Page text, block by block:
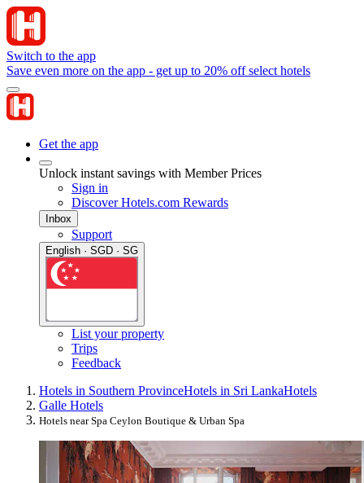
Switch to the app
Save even more on the app - get up to 20% off select hotels
Get the app
Unlock instant savings with Member Prices
Sign in
Discover Hotels.com Rewards
Inbox
Support
English · SGD · SG
List your property
Trips
Feedback
Hotels in Southern ProvinceHotels in Sri LankaHotels
Galle Hotels
Hotels near Spa Ceylon Boutique & Urban Spa